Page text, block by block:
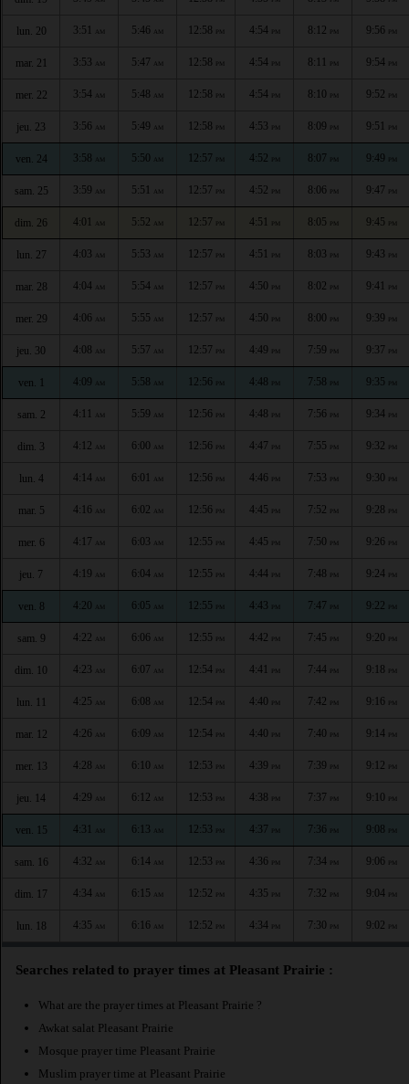
lun. 20 3:51 AM 5:46 AM 12:58 PM 4:54 PM 8:12 PM 9:56 PM
mar. 21 3:53 AM 5:47 AM 12:58 PM 4:54 PM 8:11 PM 9:54 PM
mer. 22 3:54 AM 5:48 AM 12:58 PM 4:54 PM 8:10 PM 9:52 PM
jeu. 23 3:56 AM 5:49 AM 12:58 PM 4:53 PM 8:09 PM 9:51 PM
ven. 24 3:58 AM 5:50 AM 12:57 PM 4:52 PM 8:07 PM 9:49 PM
sam. 25 3:59 AM 5:51 AM 12:57 PM 4:52 PM 8:06 PM 9:47 PM
dim. 26 4:01 AM 5:52 AM 12:57 PM 4:51 PM 8:05 PM 9:45 PM
lun. 27 4:03 AM 5:53 AM 12:57 PM 4:51 PM 8:03 PM 9:43 PM
mar. 28 4:04 AM 5:54 AM 12:57 PM 4:50 PM 8:02 PM 9:41 PM
mer. 29 4:06 AM 5:55 AM 12:57 PM 4:50 PM 8:00 PM 9:39 PM
jeu. 30 4:08 AM 5:57 AM 12:57 PM 4:49 PM 7:59 PM 9:37 PM
ven. 1 4:09 AM 5:58 AM 12:56 PM 4:48 PM 7:58 PM 9:35 PM
sam. 2 4:11 AM 5:59 AM 12:56 PM 4:48 PM 7:56 PM 9:34 PM
dim. 3 4:12 AM 6:00 AM 12:56 PM 4:47 PM 7:55 PM 9:32 PM
lun. 4 4:14 AM 6:01 AM 12:56 PM 4:46 PM 7:53 PM 9:30 PM
mar. 5 4:16 AM 6:02 AM 12:56 PM 4:45 PM 7:52 PM 9:28 PM
mer. 6 4:17 AM 6:03 AM 12:55 PM 4:45 PM 7:50 PM 9:26 PM
jeu. 7 4:19 AM 6:04 AM 12:55 PM 4:44 PM 7:48 PM 9:24 PM
ven. 8 4:20 AM 6:05 AM 12:55 PM 4:43 PM 7:47 PM 9:22 PM
sam. 9 4:22 AM 6:06 AM 12:55 PM 4:42 PM 7:45 PM 9:20 PM
dim. 10 4:23 AM 6:07 AM 12:54 PM 4:41 PM 7:44 PM 9:18 PM
lun. 11 4:25 AM 6:08 AM 12:54 PM 4:40 PM 7:42 PM 9:16 PM
mar. 12 4:26 AM 6:09 AM 12:54 PM 4:40 PM 7:40 PM 9:14 PM
mer. 13 4:28 AM 6:10 AM 12:53 PM 4:39 PM 7:39 PM 9:12 PM
jeu. 14 4:29 AM 6:12 AM 12:53 PM 4:38 PM 7:37 PM 9:10 PM
ven. 15 4:31 AM 6:13 AM 12:53 PM 4:37 PM 7:36 PM 9:08 PM
sam. 16 4:32 AM 6:14 AM 12:53 PM 4:36 PM 7:34 PM 9:06 PM
dim. 17 4:34 AM 6:15 AM 12:52 PM 4:35 PM 7:32 PM 9:04 PM
lun. 18 4:35 AM 6:16 AM 12:52 PM 4:34 PM 7:30 PM 9:02 PM
Searches related to prayer times at Pleasant Prairie :
What are the prayer times at Pleasant Prairie ?
Awkat salat Pleasant Prairie
Mosque prayer time Pleasant Prairie
Muslim prayer time at Pleasant Prairie